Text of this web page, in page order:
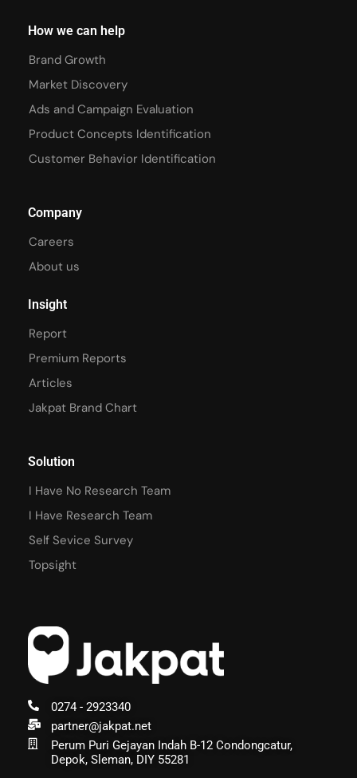
0274 - 2923340
partner@jakpat.net
Perum Puri Gejayan Indah B-12 Condongcatur,
Depok, Sleman, DIY 55281
How we can help
Brand Growth
Market Discovery
Ads and Campaign Evaluation
Product Concepts Identification
Customer Behavior Identification
Company
Careers
About us
Insight
Report
Premium Reports
Articles
Jakpat Brand Chart
Solution
I Have No Research Team
I Have Research Team
Self Sevice Survey
Topsight